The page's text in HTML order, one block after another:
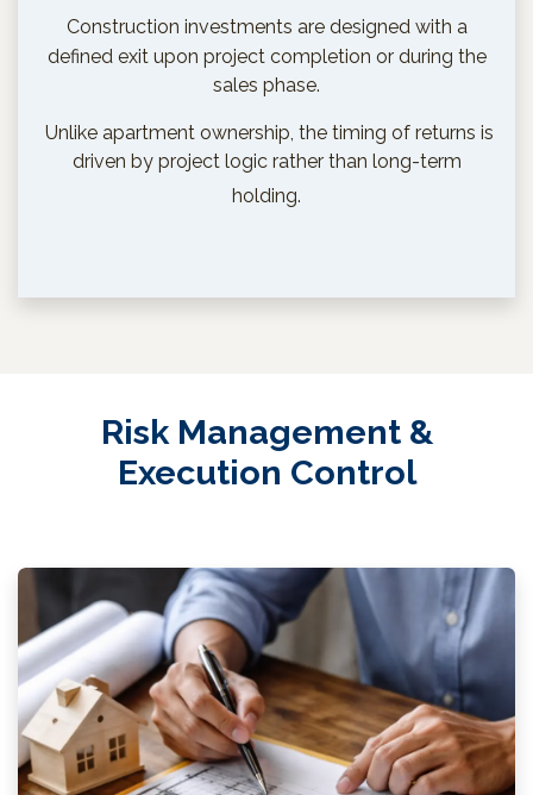
Construction investments are designed with a
defined exit upon project completion or during the
sales phase.
Unlike apartment ownership, the timing of returns is
driven by project logic rather than long-term
holding.
Risk Management &
Execution Control